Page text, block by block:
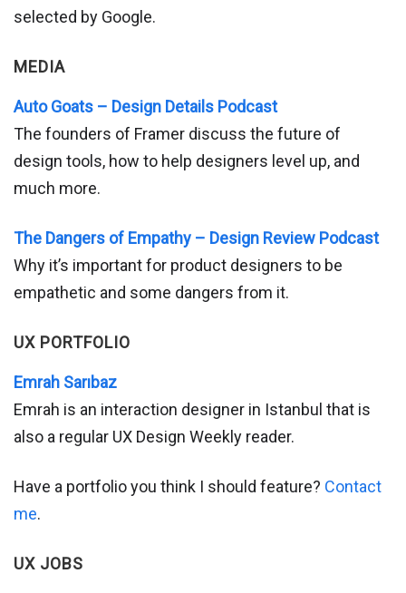
selected by Google.
MEDIA
Auto Goats – Design Details Podcast
The founders of Framer discuss the future of
design tools, how to help designers level up, and
much more.
The Dangers of Empathy – Design Review Podcast
Why it’s important for product designers to be
empathetic and some dangers from it.
UX PORTFOLIO
Emrah Sarıbaz
Emrah is an interaction designer in Istanbul that is
also a regular UX Design Weekly reader.
Have a portfolio you think I should feature? Contact
me.
UX JOBS